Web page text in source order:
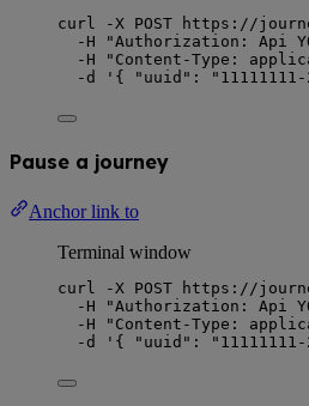
curl -X POST
https://
-H
"Authorization: Api
-H
" Content-Type:
-d
' { "uuid": "11111111-
Pause a journey
Anchor link to
Terminal window
curl -X POST
https://
-H
"Authorization: Api
-H
" Content-Type:
-d
' { "uuid": "11111111-